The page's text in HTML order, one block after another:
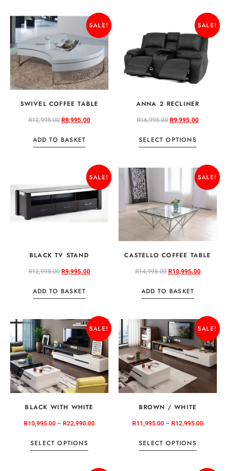
SALE!
SWIVEL COFFEE TABLE
R12,995.00R8,995.00
ADD TO BASKET
SALE!
ANNA 2 RECLINER
R16,995.00R9,995.00
SELECT OPTIONS
SALE!
BLACK TV STAND
R12,995.00R9,995.00
ADD TO BASKET
SALE!
CASTELLO COFFEE TABLE
R14,995.00R10,995.00
ADD TO BASKET
SALE!
BLACK WITH WHITE
R10,995.00– R22,990.00
SELECT OPTIONS
SALE!
BROWN / WHITE
R11,995.00– R12,995.00
SELECT OPTIONS